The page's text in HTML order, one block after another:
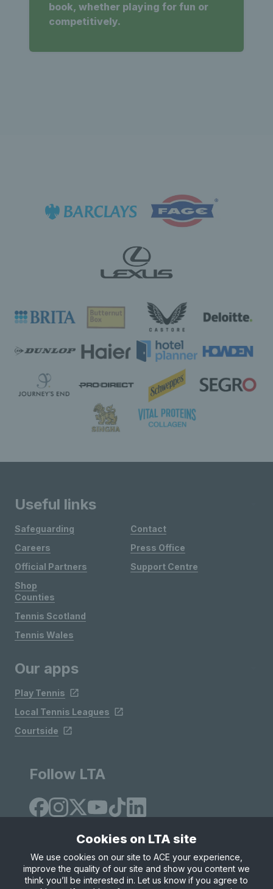
book, whether playing for fun or
competitively.
Useful links
Safeguarding
Careers
Official Partners
Shop
Contact
Press Office
Support Centre
Counties
Tennis Scotland
Tennis Wales
Our apps
Play Tennis
Local Tennis Leagues
Courtside
Follow LTA
Site Map Privacy & Cookies
Terms & Conditions
Cookies on LTA site
We use cookies on our site to ACE your experience,
improve the quality of our site and show you content we
think you’ll be interested in. Let us know if you agree to